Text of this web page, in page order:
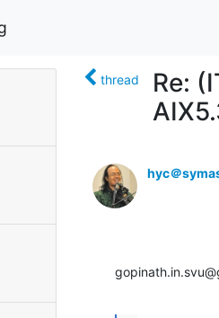
thread
Re:
hyc＠